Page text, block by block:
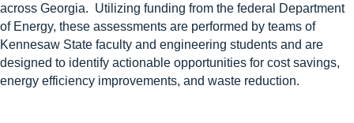
across Georgia. Utilizing funding from the federal Department
of Energy, these assessments are performed by teams of
Kennesaw State faculty and engineering students and are
designed to identify actionable opportunities for cost savings,
energy efficiency improvements, and waste reduction.